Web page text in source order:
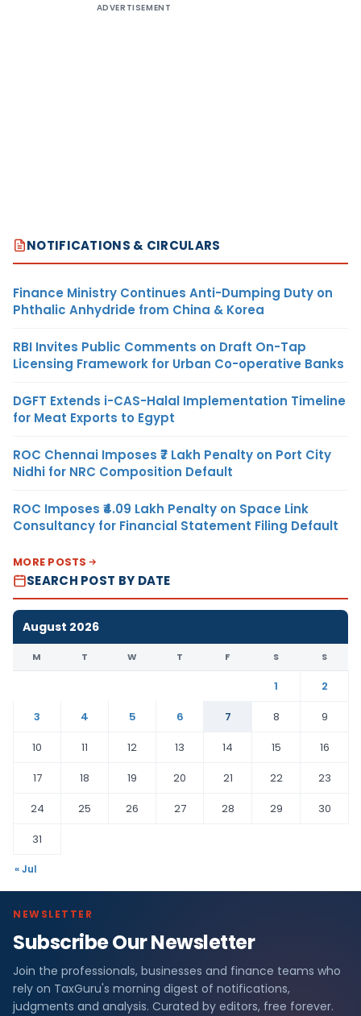
ADVERTISEMENT
NOTIFICATIONS & CIRCULARS
Finance Ministry Continues Anti-Dumping Duty on
Phthalic Anhydride from China & Korea
RBI Invites Public Comments on Draft On-Tap
Licensing Framework for Urban Co-operative Banks
DGFT Extends i-CAS-Halal Implementation Timeline
for Meat Exports to Egypt
ROC Chennai Imposes ₹7 Lakh Penalty on Port City
Nidhi for NRC Composition Default
ROC Imposes ₹4.09 Lakh Penalty on Space Link
Consultancy for Financial Statement Filing Default
MORE POSTS
SEARCH POST BY DATE
August 2026
M T W T F S S
1
2
3
4 5 6 7 8
9
10
11 12 13 14 15
16
17
18 19 20 21 22
23
24
25 26 27 28 29
30
31
« Jul
NEWSLETTER
Subscribe Our Newsletter
Join the professionals, businesses and finance teams who
rely on TaxGuru's morning digest of notifications,
judgments and analysis. Curated by editors, free forever.